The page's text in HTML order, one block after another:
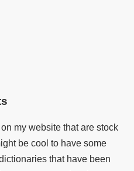
my website that are stock
be cool to have some
that have been